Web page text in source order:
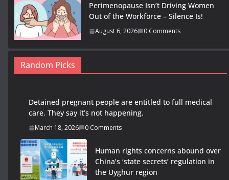
Perimenopause Isn’t Driving Women
Out of the Workforce – Silence Is!
August 6, 2026 0 Comments
Random Picks
Detained pregnant people are entitled to full medical
care. They say it’s not happening.
March 18, 2026 0 Comments
Human rights concerns abound over
China’s ‘state secrets’ regulation in
the Uyghur region